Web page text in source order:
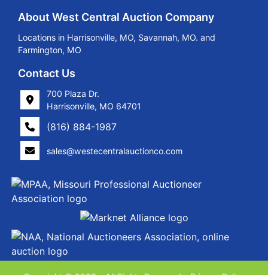
About West Central Auction Company
Locations in Harrisonville, MO, Savannah, MO. and
Farmington, MO
Contact Us
700 Plaza Dr.
Harrisonville, MO 64701
(816) 884-1987
sales@westecentralauctionco.com